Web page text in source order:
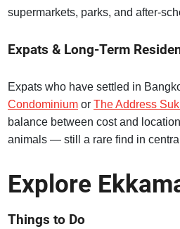
supermarkets, parks, and after-
Expats & Long-Term
Expats who have settled in
Condominium or The Address
balance between cost and
animals — still a rare find in
Explore
Things to Do